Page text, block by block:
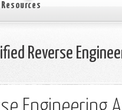
Resources
Reverse